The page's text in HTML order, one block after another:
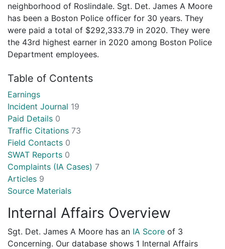
neighborhood of Roslindale. Sgt. Det. James A Moore
has been a Boston Police officer for 30 years. They
were paid a total of $292,333.79 in 2020. They were
the 43rd highest earner in 2020 among Boston Police
Department employees.
Table of Contents
Earnings
Incident Journal 19
Paid Details 0
Traffic Citations 73
Field Contacts 0
SWAT Reports 0
Complaints (IA Cases) 7
Articles 9
Source Materials
Internal Affairs Overview
Sgt. Det. James A Moore has an IA Score of 3
Concerning. Our database shows 1 Internal Affairs